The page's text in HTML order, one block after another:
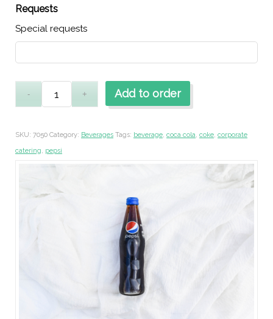
Requests
Special requests
Add to order
SKU: 7050 Category: Beverages Tags: beverage, coca cola, coke, corporate
catering, pepsi